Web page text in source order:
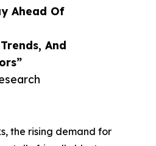
Ahead Of
And
the rising demand for